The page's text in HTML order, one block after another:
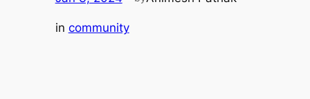
in community